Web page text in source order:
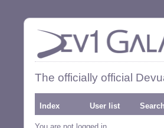
The officially official
Index User list Search